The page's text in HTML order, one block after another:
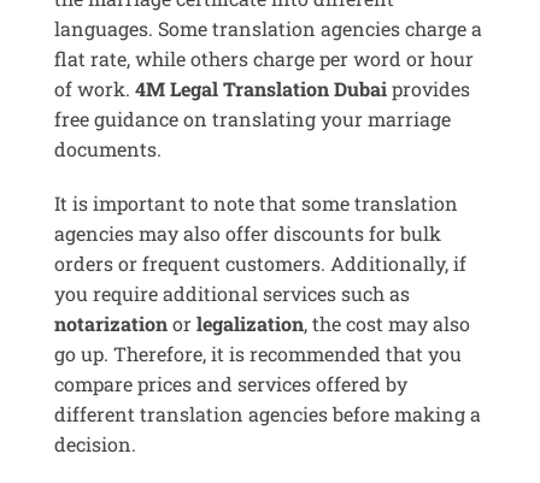
languages. Some translation agencies charge a
flat rate, while others charge per word or hour
of work. 4M Legal Translation Dubaiprovides
free guidance on translating your marriage
documents.
It is important to note that some translation
agencies may also offer discounts for bulk
orders or frequent customers. Additionally, if
you require additional services such as
notarizationorlegalization, the cost may also
go up. Therefore, it is recommended that you
compare prices and services offered by
different translation agencies before making a
decision.